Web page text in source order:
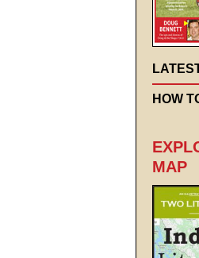
HOW
MAP